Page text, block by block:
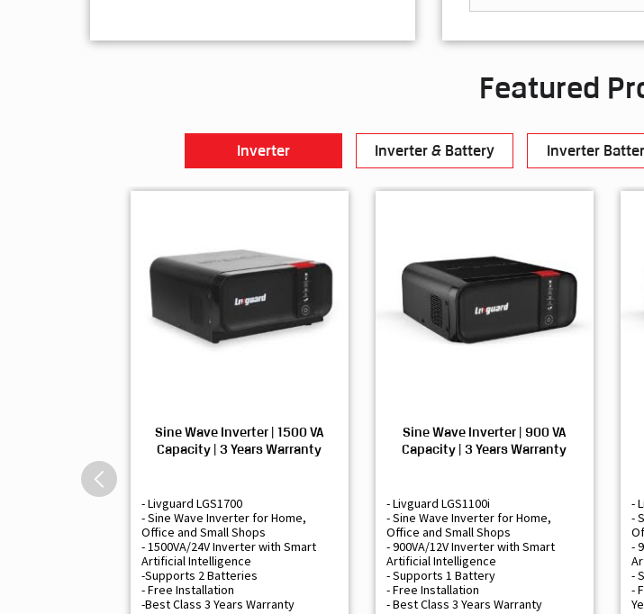
Featured
Inverter Inverter & Battery Inverter
Sine Wave Inverter | 1500 VA
Capacity | 3 Years Warranty
- Livguard LGS1700
- Sine Wave Inverter for Home,
Office and Small Shops
- 1500VA/24V Inverter with Smart
Artificial Intelligence
-Supports 2 Batteries
- Free Installation
-Best Class 3 Years Warranty
Sine Wave Inverter | 900 VA
Capacity | 3 Years Warranty
- Livguard LGS1100i
- Sine Wave Inverter for Home,
Office and Small Shops
- 900VA/12V Inverter with Smart
Artificial Intelligence
- Supports 1 Battery
- Free Installation
- Best Class 3 Years Warranty
-
-
-
-
-